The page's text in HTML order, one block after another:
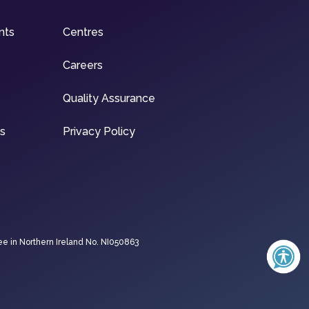
Centres
Careers
Quality Assurance
Privacy Policy
in Northern Ireland No. NI050863